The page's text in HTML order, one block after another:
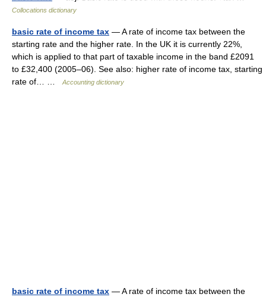
Collocations dictionary
basic rate of income tax — A rate of income tax between the
starting rate and the higher rate. In the UK it is currently 22%,
which is applied to that part of taxable income in the band £2091
to £32,400 (2005–06). See also: higher rate of income tax, starting
rate of… …
Accounting dictionary
basic rate of income tax — A rate of income tax between the